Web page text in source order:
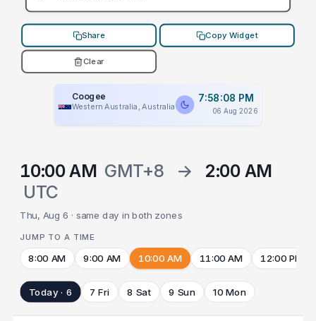
Share Copy Widget
Clear
Coogee
Western Australia, Australia
7:58:08 PM
06 Aug 2026
10:00 AM GMT+8 →
2:00 AM
UTC
Thu, Aug 6 · same day in both zones
JUMP TO A TIME
8:00 AM 9:00 AM 10:00 AM 11:00 AM 12:00 PM
Today · 6 7 Fri 8 Sat 9 Sun 10 Mon